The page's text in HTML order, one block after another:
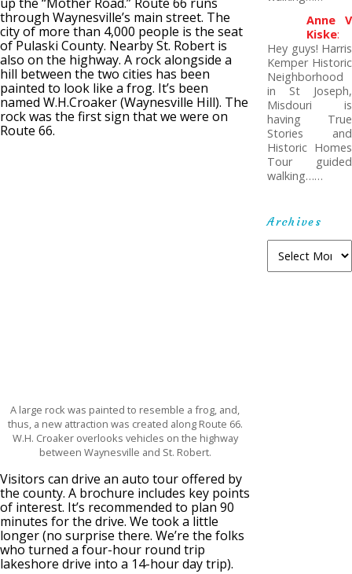
through Waynesville’s main street. The
city of more than 4,000 people is the seat
of Pulaski County. Nearby St. Robert is
also on the highway. A rock alongside a
hill between the two cities has been
painted to look like a frog. It’s been
named W.H.Croaker (Waynesville Hill). The
rock was the first sign that we were on
Route 66.
A large rock was painted to resemble a frog, and,
thus, a new attraction was created along Route 66.
W.H. Croaker overlooks vehicles on the highway
between Waynesville and St. Robert.
Visitors can drive an auto tour offered by
the county. A brochure includes key points
of interest. It’s recommended to plan 90
minutes for the drive. We took a little
longer (no surprise there. We’re the folks
who turned a four-hour round trip
lakeshore drive into a 14-hour day trip).
Anne V
Kiske:
Hey guys! Harris
Kemper Historic
Neighborhood
in St Joseph,
Misdouri is
having True
Stories and
Historic Homes
Tour guided
walking……
Archives
c